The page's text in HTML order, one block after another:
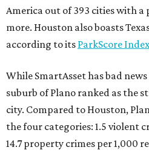
America out of 393 cities with
more. Houston also boasts
according to its ParkScore Index
While SmartAsset has bad
suburb of Plano ranked as the
city. Compared to Houston,
the four categories: 1.5 violent
14.7 property crimes per 1,000